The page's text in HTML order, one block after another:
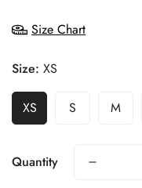
Size Chart
Size: XS
XS S M
Quantity